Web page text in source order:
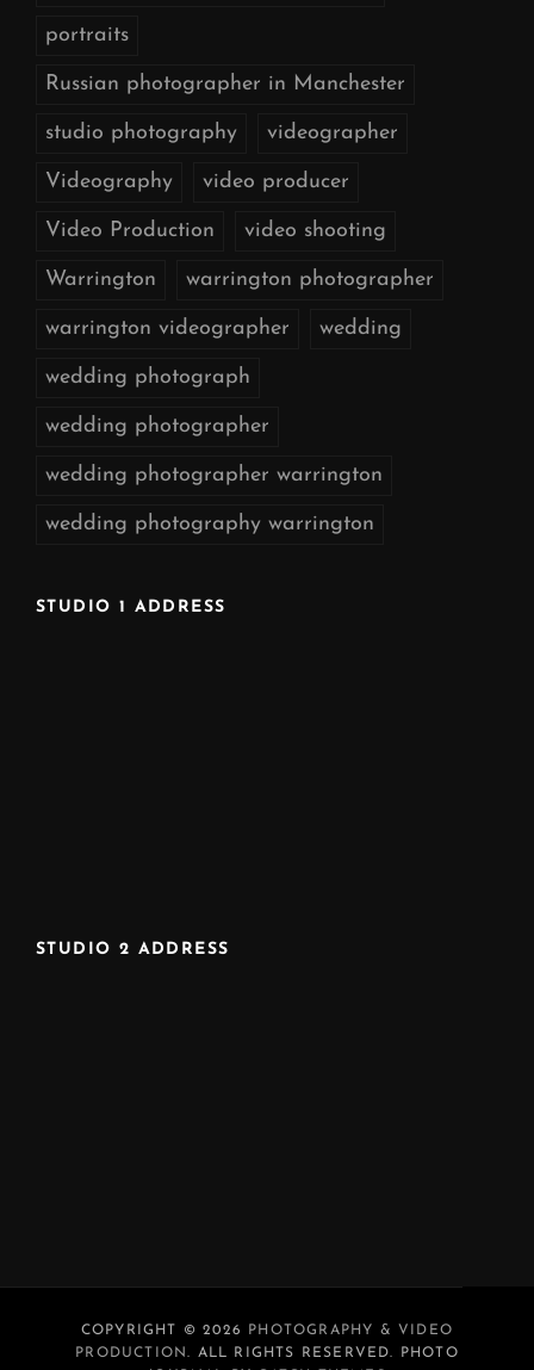
portraits
Russian photographer in Manchester
studio photography videographer
Videography video producer
Video Production video shooting
Warrington warrington photographer
warrington videographer wedding
wedding photograph
wedding photographer
wedding photographer warrington
wedding photography warrington
STUDIO 1 ADDRESS
STUDIO 2 ADDRESS
COPYRIGHT © 2026
PHOTOGRAPHY & VIDEO
PRODUCTION. ALL RIGHTS RESERVED. PHOTO